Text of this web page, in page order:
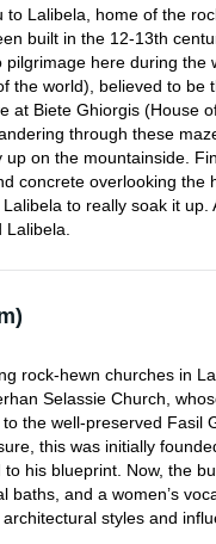
Lalibela, home of the
built in the 12-13th
here during
the world), believed to be
at Biete Ghiorgis (House
through these
on the mountainside.
concrete overlooking
to really soak it
rock-hewn churches in
Selassie Church,
the well-preserved Fasil
this was initially
his blueprint. Now, the
and a women’s
styles and